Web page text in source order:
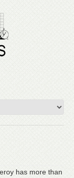
has more than